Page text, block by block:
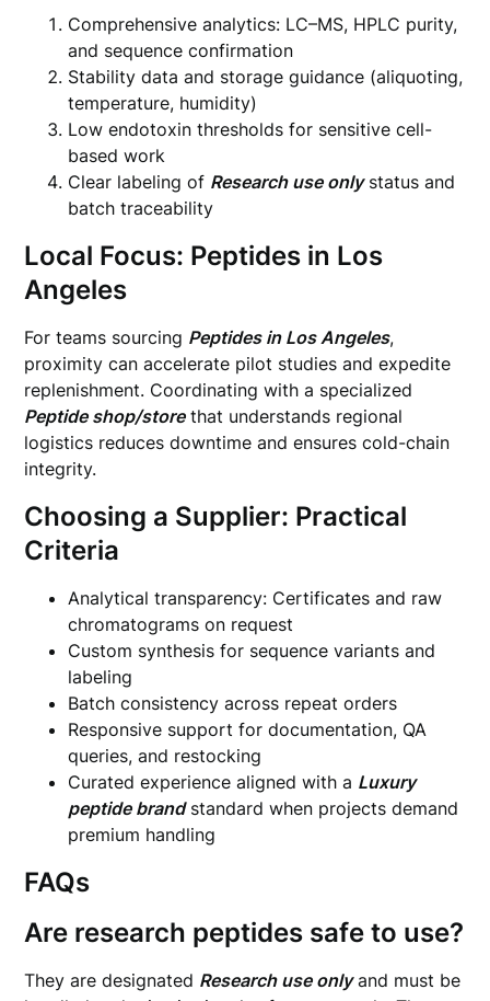
Comprehensive analytics: LC–MS, HPLC purity,
and sequence confirmation
Stability data and storage guidance (aliquoting,
temperature, humidity)
Low endotoxin thresholds for sensitive cell-
based work
Clear labeling of Research use onlystatus and
batch traceability
Local Focus: Peptides in Los
Angeles
For teams sourcing Peptides in Los Angeles,
proximity can accelerate pilot studies and expedite
replenishment. Coordinating with a specialized
Peptide shop/storethat understands regional
logistics reduces downtime and ensures cold-chain
integrity.
Choosing a Supplier: Practical
Criteria
Analytical transparency: Certificates and raw
chromatograms on request
Custom synthesis for sequence variants and
labeling
Batch consistency across repeat orders
Responsive support for documentation, QA
queries, and restocking
Curated experience aligned with a Luxury
peptide brandstandard when projects demand
premium handling
FAQs
Are research peptides safe to use?
They are designated Research use onlyand must be